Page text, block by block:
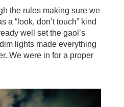
the rules making sure we
a “look, don’t touch” kind
well set the gaol’s
lights made everything
We were in for a proper